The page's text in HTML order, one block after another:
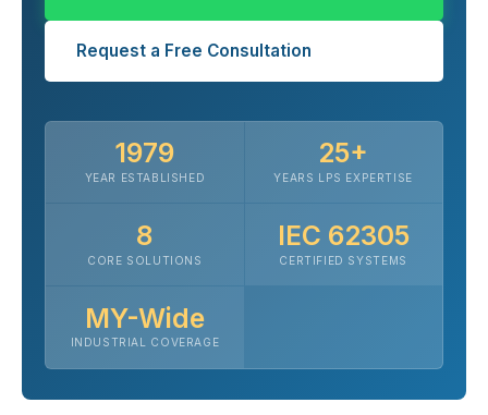
Request a Free Consultation
1979
YEAR ESTABLISHED
25+
YEARS LPS EXPERTISE
8
CORE SOLUTIONS
IEC 62305
CERTIFIED SYSTEMS
MY-Wide
INDUSTRIAL COVERAGE